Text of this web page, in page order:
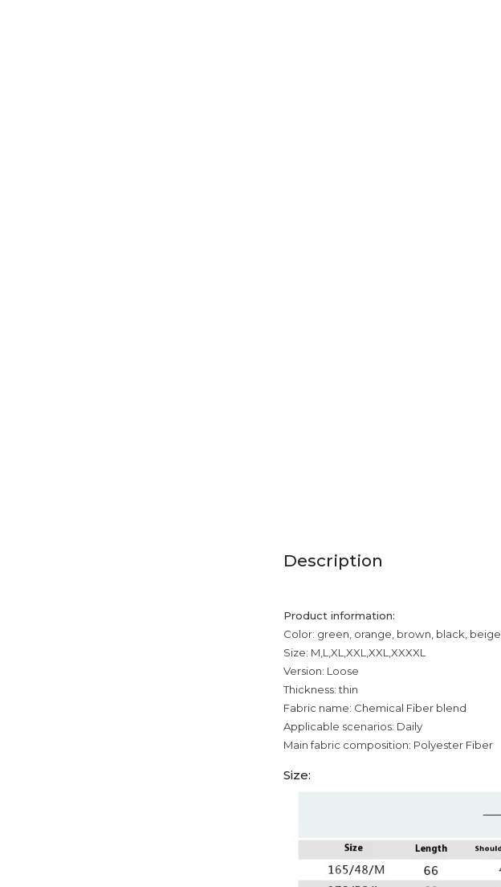
Description
Product information:
Color: green, orange, brown, black, beige
Size: M,L,XL,XXL,XXL,XXXXL
Version: Loose
Thickness: thin
Fabric name: Chemical Fiber blend
Applicable scenarios: Daily
Main fabric composition: Polyester Fiber
Size: